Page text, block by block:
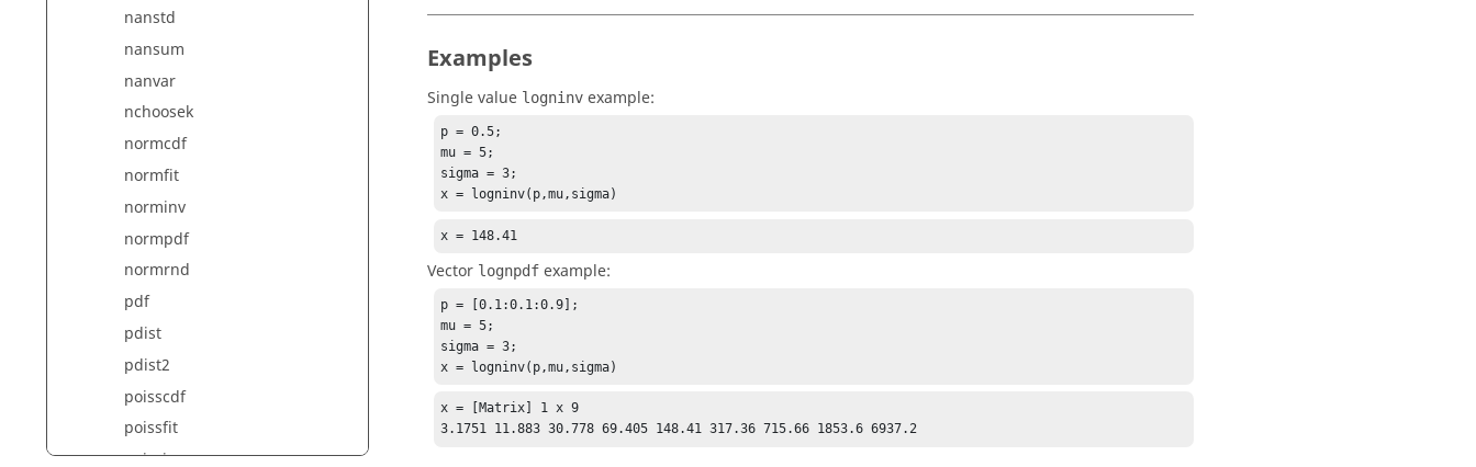
nanstd
nansum
nanvar
nchoosek
normcdf
normfit
norminv
normpdf
normrnd
pdf
pdist
pdist2
poisscdf
poissfit
poissinv
Examples
Single value logninv example:
p = 0.5;
mu = 5;
sigma = 3;
x = logninv(p,mu,sigma)
x = 148.41
Vector lognpdf example:
p = [0.1:0.1:0.9];
mu = 5;
sigma = 3;
x = logninv(p,mu,sigma)
x = [Matrix] 1 x 9
3.1751 11.883 30.778 69.405 148.41 317.36 715.66 1853.6 6937.2